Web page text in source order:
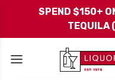
SPEND $150+
TEQUILA